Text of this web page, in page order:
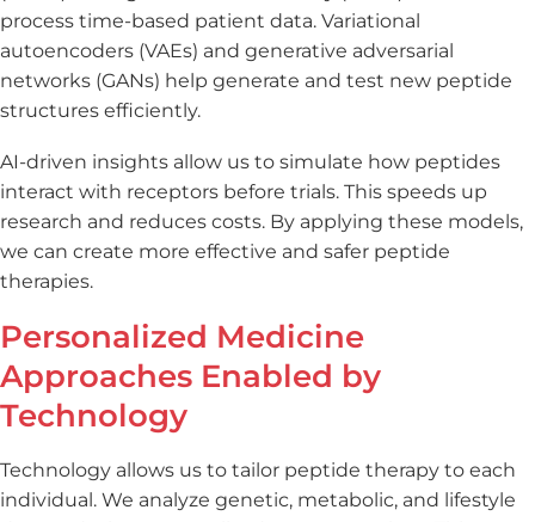
process time-based patient data. Variational
autoencoders (VAEs) and generative adversarial
networks (GANs) help generate and test new peptide
structures efficiently.
AI-driven insights allow us to simulate how peptides
interact with receptors before trials. This speeds up
research and reduces costs. By applying these models,
we can create more effective and safer peptide
therapies.
Personalized Medicine
Approaches Enabled by
Technology
Technology allows us to tailor peptide therapy to each
individual. We analyze genetic, metabolic, and lifestyle